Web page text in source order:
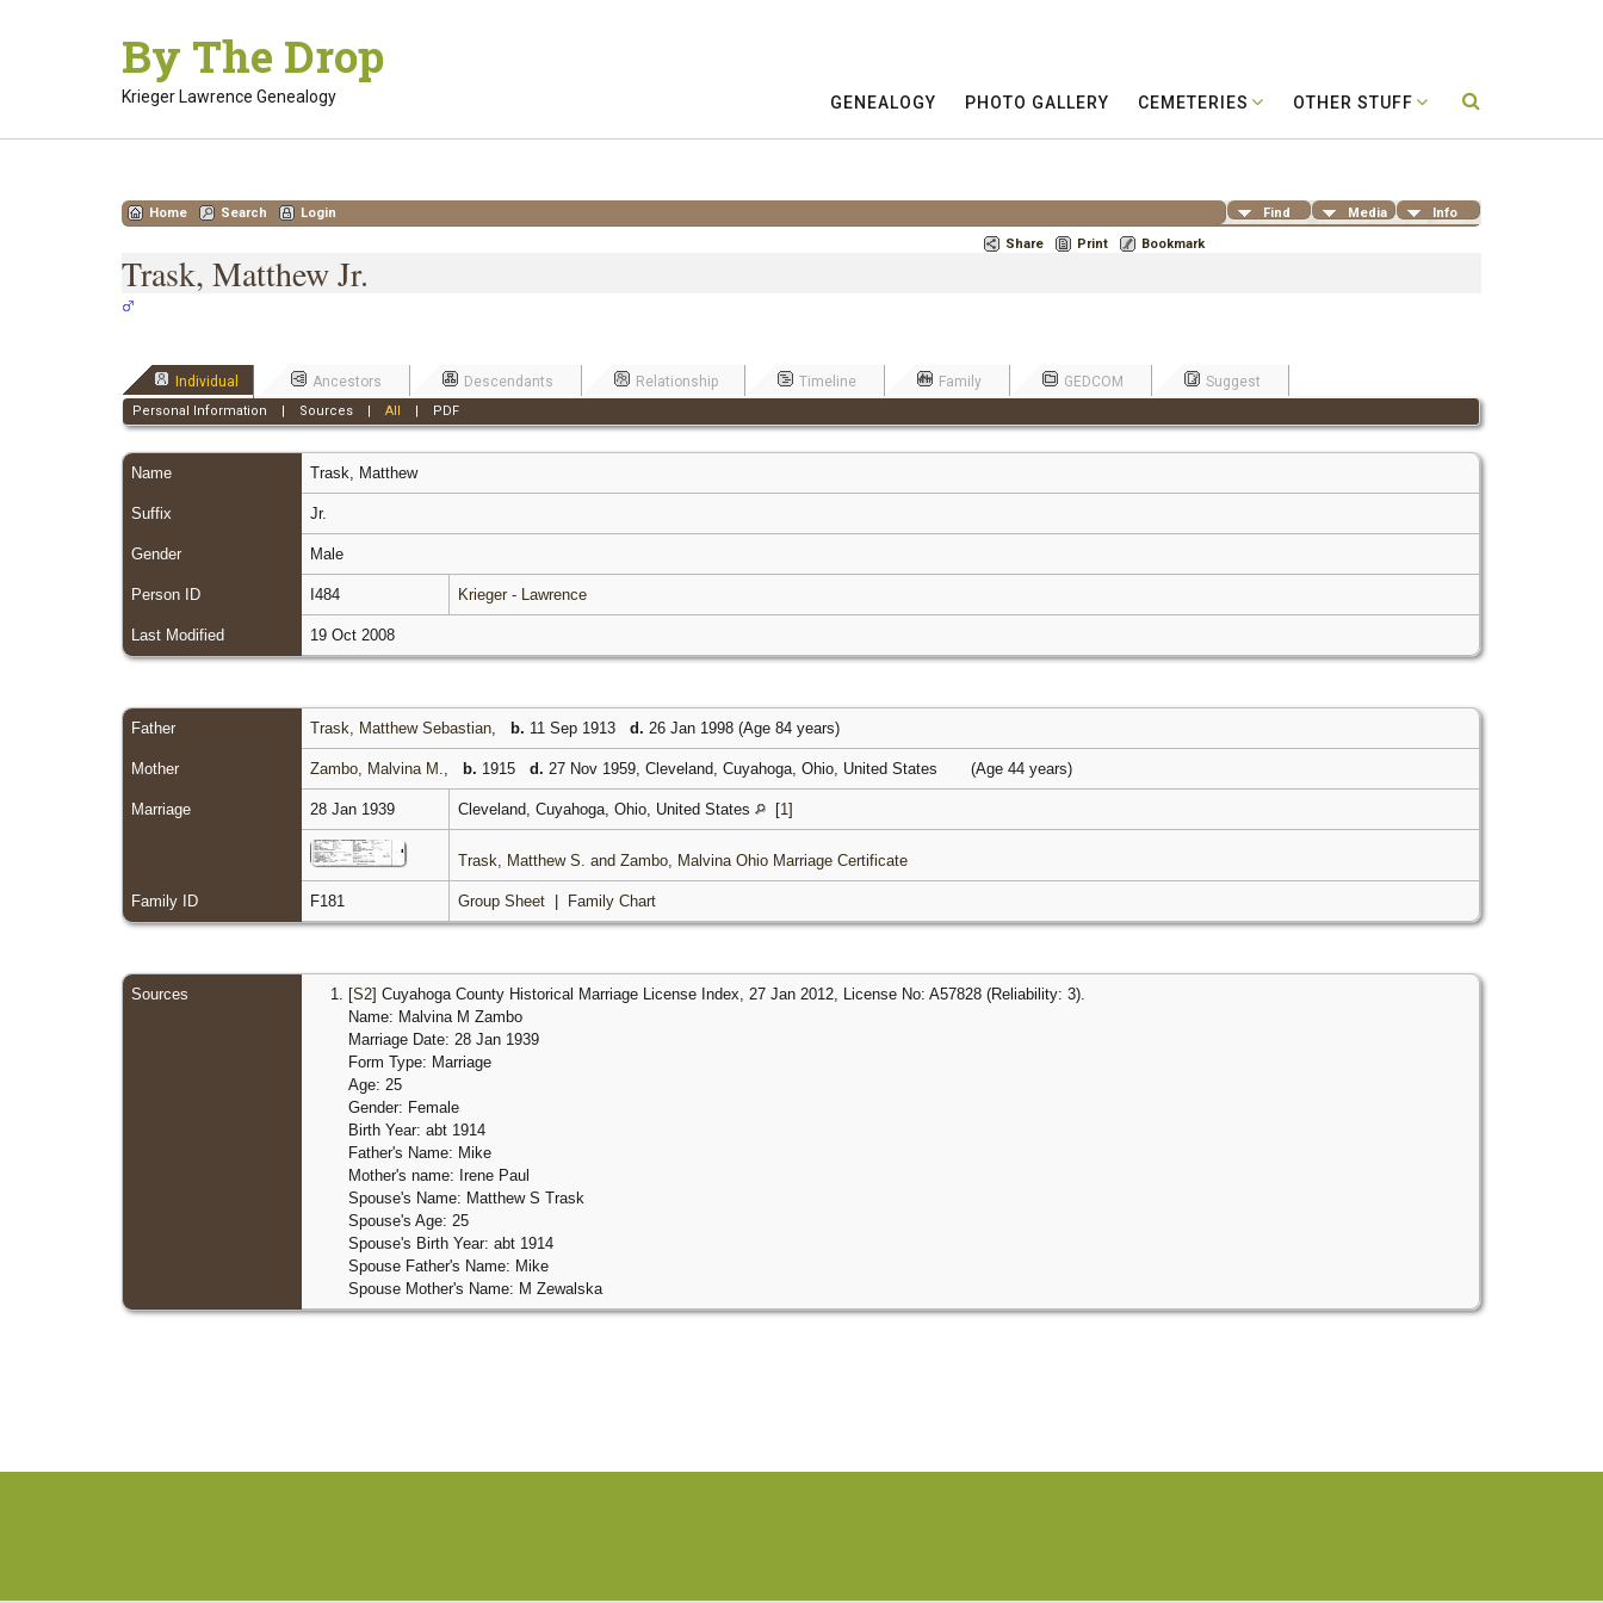
By The Drop
Krieger Lawrence Genealogy GENEALOGY PHOTO GALLERY CEMETERIES OTHER STUFF
Find Media Info
Home Search
Login
Share
Print Bookmark
Trask, Matthew Jr.
Individual Ancestors Descendants Relationship Timeline Family GEDCOM Suggest
Personal Information | Sources| All | PDF
Name Trask, Matthew
Suffix Jr.
Gender Male
Person ID I484 Krieger - Lawrence
Last Modified 19 Oct 2008
Father Trask, Matthew Sebastian, b. 11 Sep 1913 d. 26 Jan 1998 (Age 84 years)
Mother Zambo, Malvina M., b. 1915 d. 27 Nov 1959, Cleveland, Cuyahoga, Ohio, United States (Age 44 years)
Marriage 28 Jan 1939 Cleveland, Cuyahoga, Ohio, United States [1]
Trask, Matthew S. and Zambo, Malvina Ohio Marriage Certificate
Family ID F181 Group Sheet Family Chart
Sources [S2] Cuyahoga County Historical Marriage License Index, 27 Jan 2012, License No: A57828 (Reliability: 3).
Name: Malvina M Zambo
Marriage Date: 28 Jan 1939
Form Type: Marriage
Age: 25
Gender: Female
Birth Year: abt 1914
Father's Name: Mike
Mother's name: Irene Paul
Spouse's Name: Matthew S Trask
Spouse's Age: 25
Spouse's Birth Year: abt 1914
Spouse Father's Name: Mike
Spouse Mother's Name: M Zewalska